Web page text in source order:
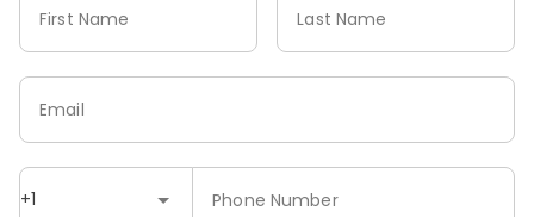
First Name Last Name
+1 Phone Number
Email